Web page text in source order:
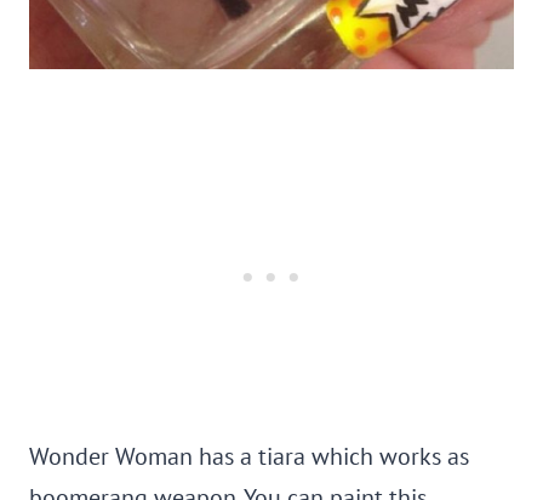
Wonder Woman has a tiara which works as